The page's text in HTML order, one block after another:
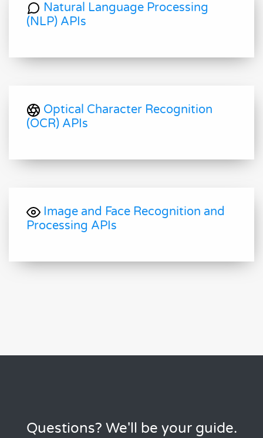
Natural Language Processing
(NLP) APIs
Optical Character Recognition
(OCR) APIs
Image and Face Recognition and
Processing APIs
Questions? We'll be your guide.